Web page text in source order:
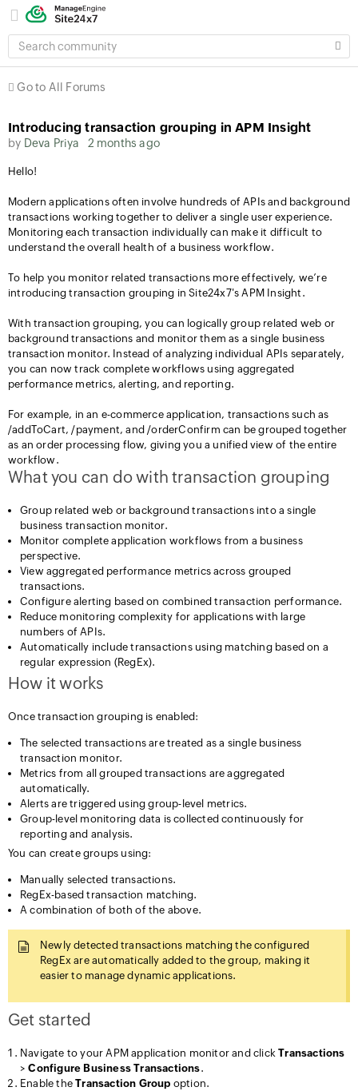
SEARCH
COMMUNITY
Go to All Forums
Introducing transaction grouping in APM Insight
by Deva Priya 2 months ago
Hello!
Modern applications often involve hundreds of APIs and background
transactions working together to deliver a single user experience.
Monitoring each transaction individually can make it difficult to
understand the overall health of a business workflow.
To help you monitor related transactions more effectively, we’re
introducing transaction grouping in Site24x7's APM Insight.
With transaction grouping, you can logically group related web or
background transactions and monitor them as a single business
transaction monitor. Instead of analyzing individual APIs separately,
you can now track complete workflows using aggregated
performance metrics, alerting, and reporting.
For example, in an e-commerce application, transactions such as
/addToCart, /payment, and /orderConfirm can be grouped together
as an order processing flow, giving you a unified view of the entire
workflow.
What you can do with transaction grouping
Group related web or background transactions into a single
business transaction monitor.
Monitor complete application workflows from a business
perspective.
View aggregated performance metrics across grouped
transactions.
Configure alerting based on combined transaction performance.
Reduce monitoring complexity for applications with large
numbers of APIs.
Automatically include transactions using matching based on a
regular expression (RegEx).
How it works
Once transaction grouping is enabled:
The selected transactions are treated as a single business
transaction monitor.
Metrics from all grouped transactions are aggregated
automatically.
Alerts are triggered using group-level metrics.
Group-level monitoring data is collected continuously for
reporting and analysis.
You can create groups using:
Manually selected transactions.
RegEx-based transaction matching.
A combination of both of the above.
Newly detected transactions matching the configured
RegEx are automatically added to the group, making it
easier to manage dynamic applications.
Get started
Navigate to your APM application monitor and clickTransactions
>Configure Business Transactions.
Enable theTransaction Group option.